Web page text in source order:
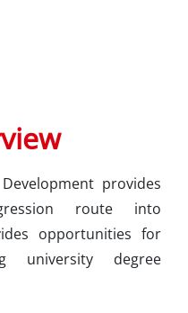
provides
route into
opportunities for
university degree